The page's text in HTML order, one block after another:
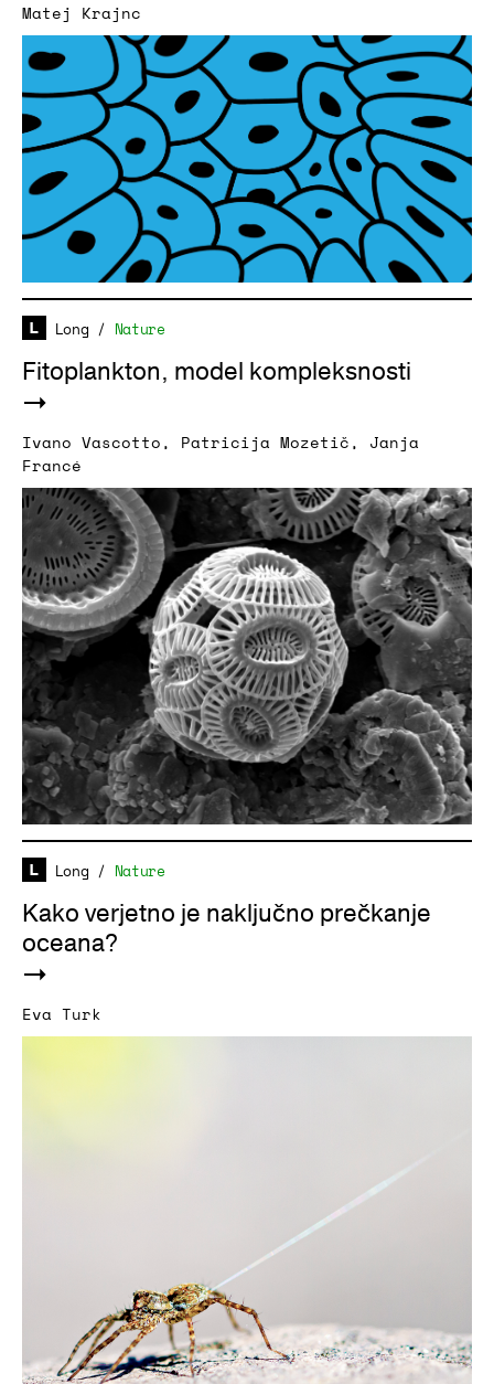
Matej Krajnc
Long / Nature
Fitoplankton, model kompleksnosti
Ivano Vascotto, Patricija Mozetič, Janja
Francé
Long / Nature
Kako verjetno je naključno prečkanje
oceana?
Eva Turk